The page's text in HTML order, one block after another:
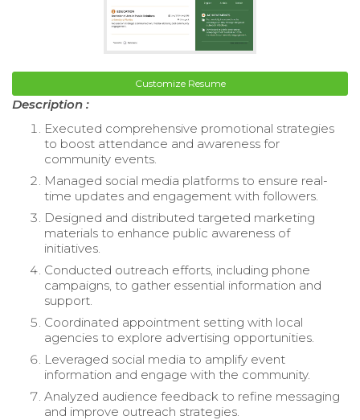
Customize Resume
Description :
Executed comprehensive promotional strategies
to boost attendance and awareness for
community events.
Managed social media platforms to ensure real-
time updates and engagement with followers.
Designed and distributed targeted marketing
materials to enhance public awareness of
initiatives.
Conducted outreach efforts, including phone
campaigns, to gather essential information and
support.
Coordinated appointment setting with local
agencies to explore advertising opportunities.
Leveraged social media to amplify event
information and engage with the community.
Analyzed audience feedback to refine messaging
and improve outreach strategies.